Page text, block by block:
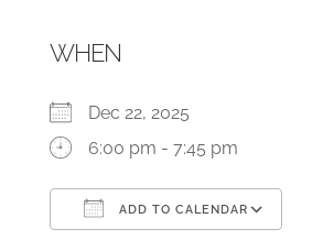
WHEN
Dec 22, 2025
6:00 pm - 7:45 pm
ADD TO CALENDAR